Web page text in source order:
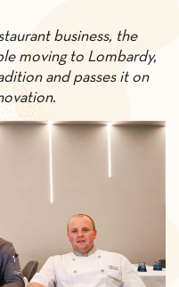
business, the
moving to Lombardy,
and passes it on